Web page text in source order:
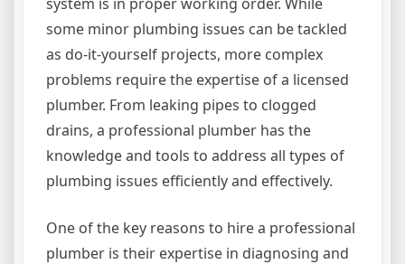
some minor plumbing issues can be tackled
as do-it-yourself projects, more complex
problems require the expertise of a licensed
plumber. From leaking pipes to clogged
drains, a professional plumber has the
knowledge and tools to address all types of
plumbing issues efficiently and effectively.
One of the key reasons to hire a professional
plumber is their expertise in diagnosing and